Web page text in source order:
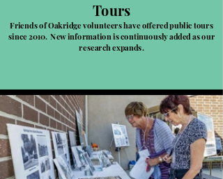
Tours
Friends of Oakridge volunteers have offered public tours
since 2010. New information is continuously added as our
research expands.